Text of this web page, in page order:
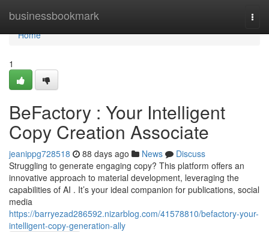
businessbookmark
Home
Home
1
BeFactory : Your Intelligent
Copy Creation Associate
jeanippg728518 88 days ago News
Discuss
Struggling to generate engaging copy? This platform offers an
innovative approach to material development, leveraging the
capabilities of AI . It’s your ideal companion for publications, social
media
https://barryezad286592.nizarblog.com/41578810/befactory-your-
intelligent-copy-generation-ally